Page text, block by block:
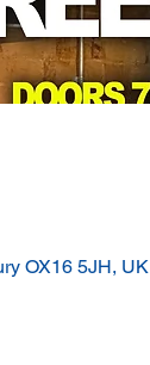
OX16 5JH, UK